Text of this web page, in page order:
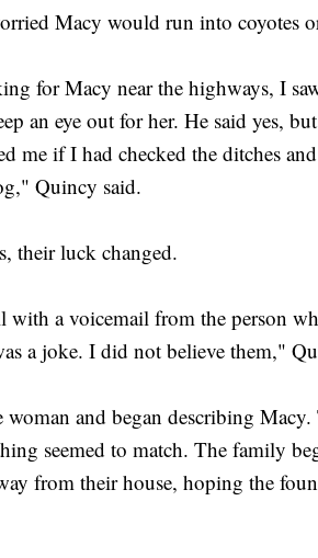
Macy would run into coyotes
for Macy near the highways, I
an eye out for her. He said yes,
me if I had checked the ditches
Quincy said.
their luck changed.
with a voicemail from the person
a joke. I did not believe them,"
woman and began describing
seemed to match. The family
from their house, hoping the